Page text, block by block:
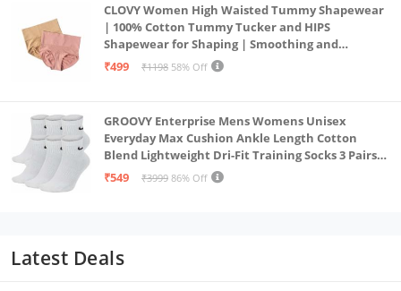
CLOVY Women High Waisted Tummy Shapewear
| 100% Cotton Tummy Tucker and HIPS
Shapewear for Shaping | Smoothing and
Comfortable All-Day Wear | (Skin_Pink | 2XL)
₹499 ₹1198 58% Off
GROOVY Enterprise Mens Womens Unisex
Everyday Max Cushion Ankle Length Cotton
Blend Lightweight Dri-Fit Training Socks 3 Pairs
(IN, Alpha, S, White)
₹549 ₹3999 86% Off
Latest Deals